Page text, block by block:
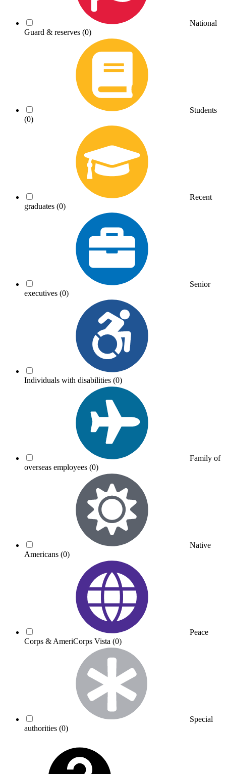
National
Guard & reserves (0)
Students
(0)
Recent
graduates (0)
Senior
executives (0)
Individuals with disabilities (0)
Family of
overseas employees (0)
Native
Americans (0)
Peace
Corps & AmeriCorps Vista (0)
Special
authorities (0)